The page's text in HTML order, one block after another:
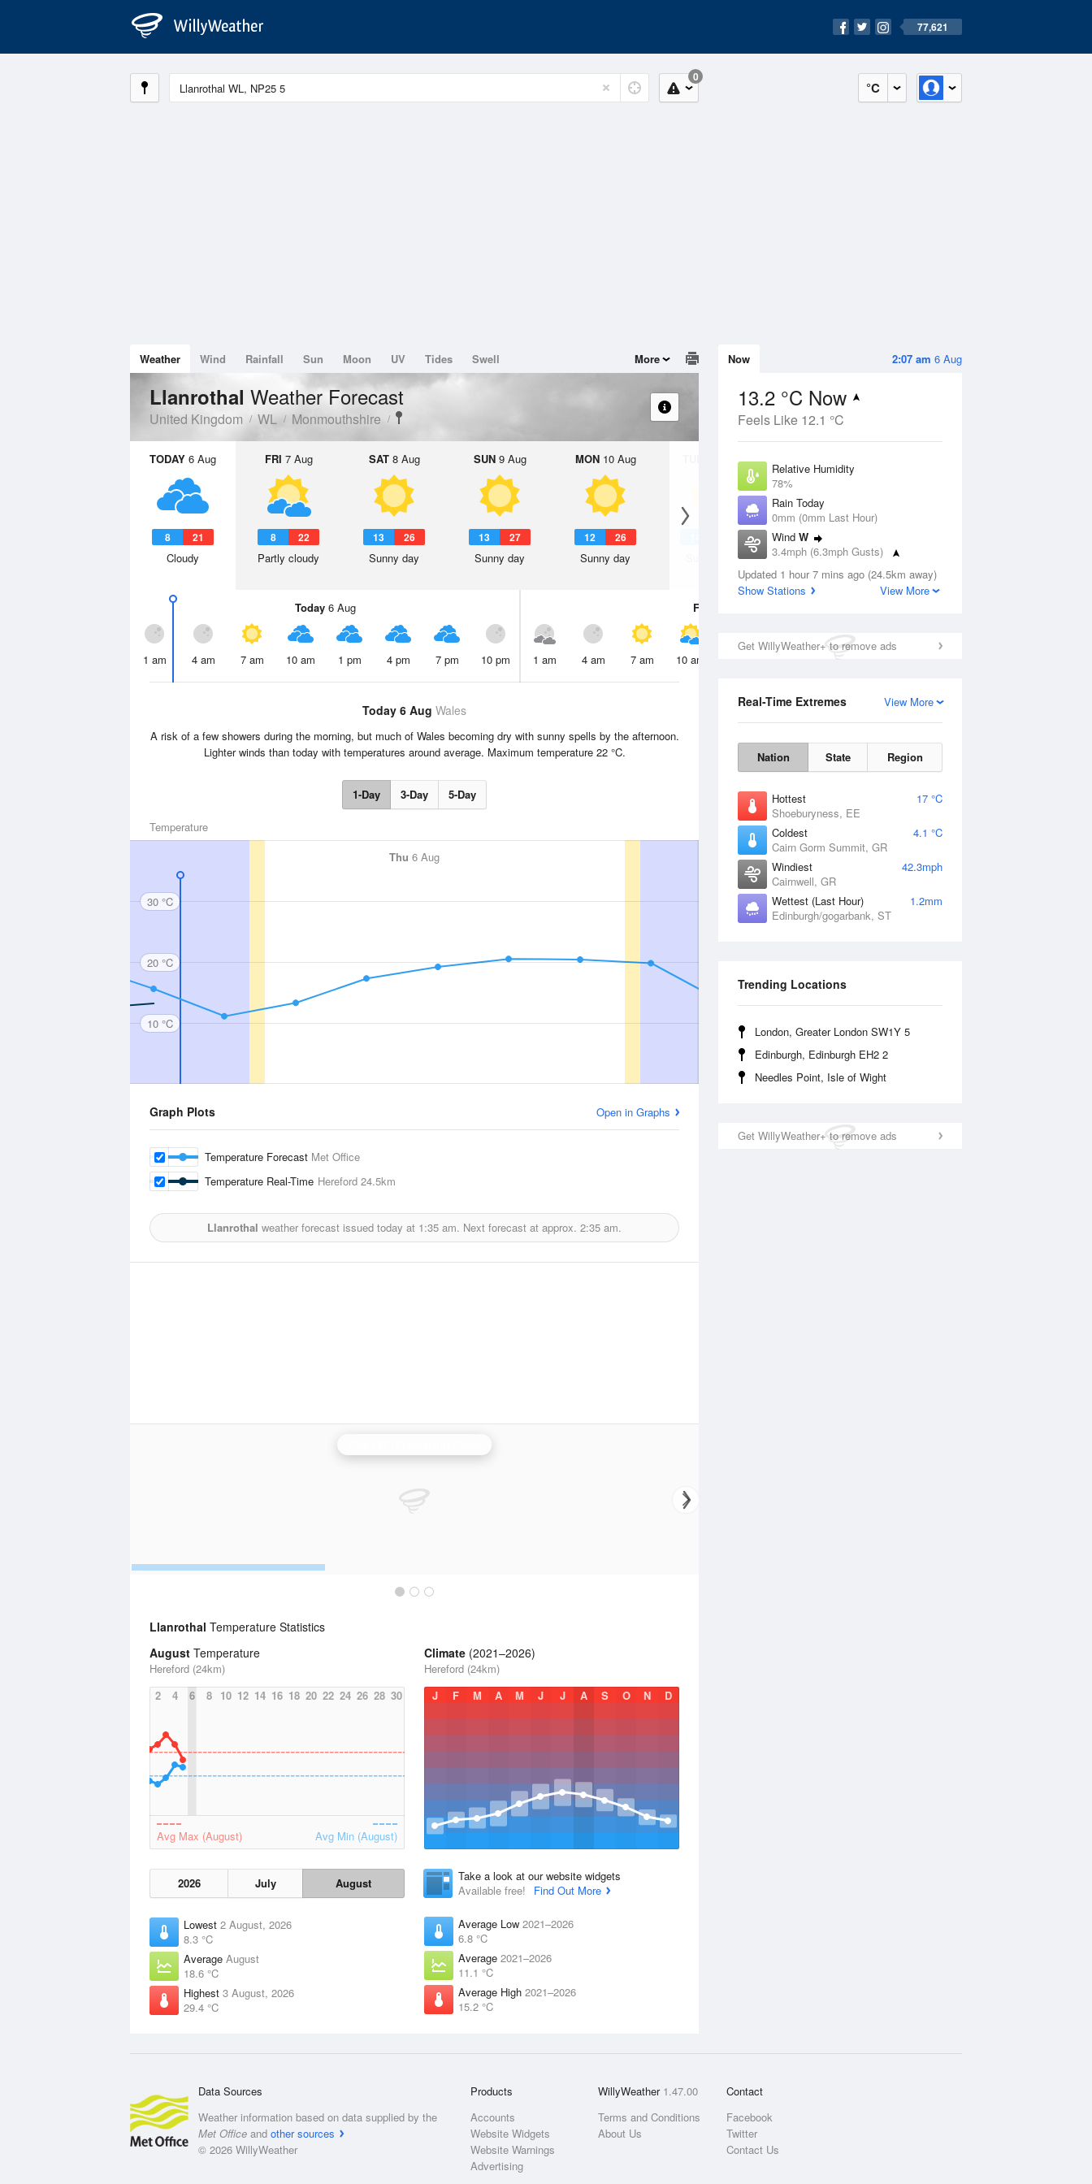
77,621
°C
0
2:07 am 6 Aug
Now
13.2 °C Now
Feels Like 12.1 °C
Relative Humidity
78%
Rain Today
0mm (0mm Last Hour)
Wind W
3.4mph (6.3mph Gusts)
Dew Point
9.5 °C
Updated 1 hour 7 mins ago (24.5km away)
Show Stations
View More
Get WillyWeather+ to remove ads
View More
Real-Time Extremes
Nation State Region
Hottest
17 °C
Shoeburyness, EE
Coldest
4.1 °C
Cairn Gorm Summit, GR
Windiest
42.3mph
Cairnwell, GR
Wettest (Last Hour)
1.2mm
Edinburgh/gogarbank, ST
Trending Locations
London, Greater London SW1Y 5
Edinburgh, Edinburgh EH2 2
Needles Point, Isle of Wight
Get WillyWeather+ to remove ads
Weather Wind Rainfall Sun Moon UV Tides Swell More
Llanrothal Weather Forecast
United Kingdom WL Monmouthshire
TODAY 6 Aug
8 21
Cloudy
FRI 7 Aug
8 22
Partly cloudy
SAT8 Aug
13 26
Sunny day
SUN9 Aug
13 27
Sunny day
MON10 Aug
12 26
Sunny day
11 Aug
Today6 Aug
1 am 4 am 7 am 10 am 1 pm 4 pm 7 pm 10 pm
Fri
1 am 4 am 7 am 10 am 7 pm
Today 6 Aug Wales
A risk of a few showers during the morning, but much of Wales becoming dry with sunny spells by the afternoon.
Lighter winds than today with temperatures around average. Maximum temperature 22 °C.
1-Day 3-Day 5-Day
Temperature
Thu 6 Aug
30 °C
20 °C
10 °C
Graph Plots Open in Graphs
Temperature Forecast Met Office
Temperature Real-Time Hereford 24.5km
Llanrothal weather forecast issued today at 1:35 am. Next forecast at approx. 2:35 am.
Llanrothal Temperature Statistics
August Temperature
Hereford (24km)
2
4 6 8 10 12 14 16 18 20 22 24 26 28 30
Avg Max (August) Avg Min (August)
2026 July August
Lowest 2 August, 2026
8.3 °C
Average August
18.6 °C
Highest 3 August, 2026
29.4 °C
Climate (2021–2026)
Hereford (24km)
J
F M A M J J A S O N D
Take a look at our website widgets
Available free!
Find Out More
Average Low 2021–2026
6.8 °C
Average 2021–2026
11.1 °C
Average High 2021–2026
15.2 °C
Data Sources
Weather information based on data supplied by the
Met Office and other sources
© 2026 WillyWeather
Products
Accounts
Website Widgets
Website Warnings
Advertising
WillyWeather 1.47.00
Terms and Conditions
About Us
Contact
Facebook
Twitter
Contact Us